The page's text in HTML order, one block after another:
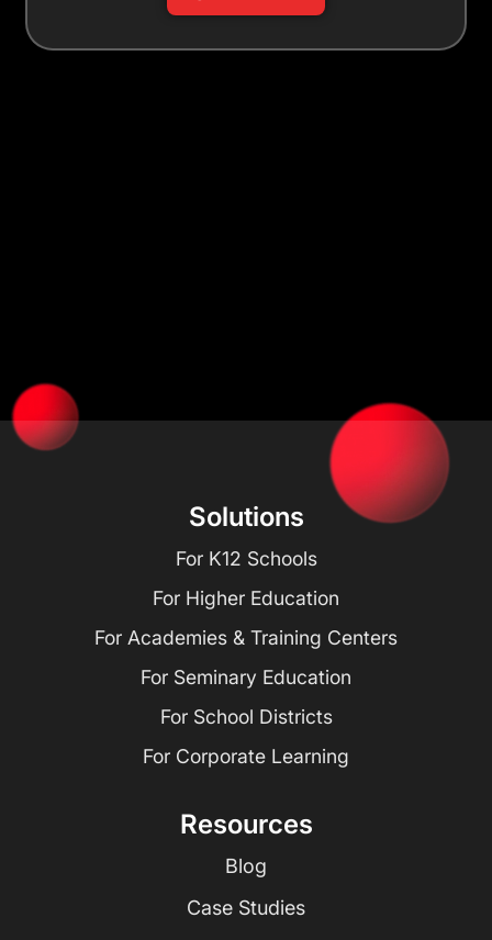
Solutions
For K12 Schools
For Higher Education
For Academies & Training Centers
For Seminary Education
For School Districts
For Corporate Learning
Resources
Blog
Case Studies